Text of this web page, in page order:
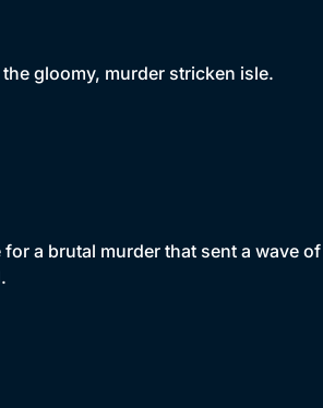
gloomy, murder stricken isle.
a brutal murder that sent a wave